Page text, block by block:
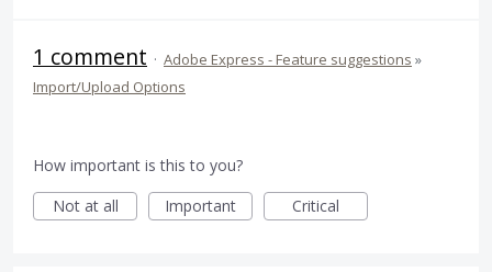
1 comment · Adobe Express - Feature suggestions »
Import/Upload Options
How important is this to you?
Not at all
Important Critical